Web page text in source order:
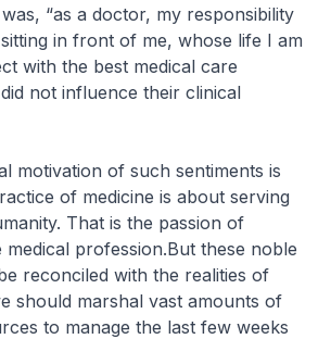
“as a doctor, my responsibility
in front of me, whose life I am
with the best medical care
not influence their clinical
motivation of such sentiments is
of medicine is about serving
That is the passion of
profession.But these noble
reconciled with the realities of
should marshal vast amounts of
to manage the last few weeks